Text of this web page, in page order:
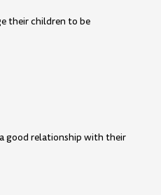
their children to be
good relationship with their